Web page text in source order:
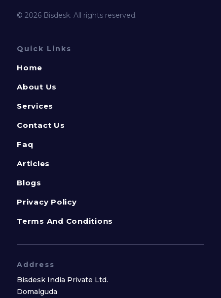
© 2026 Bisdesk. All rights reserved.
Quick Links
Home
About Us
Services
Contact Us
Faq
Articles
Blogs
Privacy Policy
Terms And Conditions
Address
Bisdesk India Private Ltd.
Domalguda